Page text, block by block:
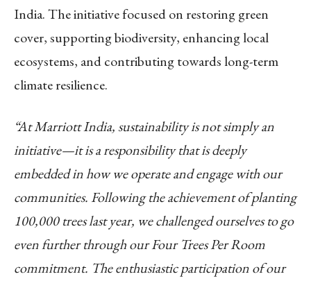
India. The initiative focused on restoring green
cover, supporting biodiversity, enhancing local
ecosystems, and contributing towards long-term
climate resilience.
“At Marriott India, sustainability is not simply an
initiative—it is a responsibility that is deeply
embedded in how we operate and engage with our
communities. Following the achievement of planting
100,000 trees last year, we challenged ourselves to go
even further through our Four Trees Per Room
commitment. The enthusiastic participation of our